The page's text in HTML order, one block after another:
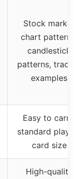
Stock market
chart patterns,
candlestick
patterns, trading
examples
Easy to carry,
standard playing
card size
High-quality